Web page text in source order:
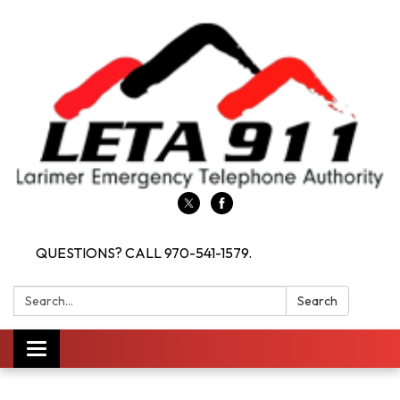
QUESTIONS? CALL 970-541-1579.
Search: Search
Toggle navigation